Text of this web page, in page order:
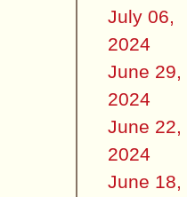
July 06,
2024
June 29,
2024
June 22,
2024
June 18,